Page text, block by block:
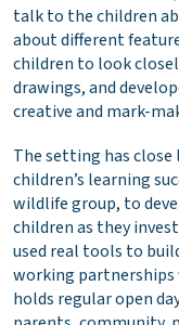
talk to the children
about different
children to look
drawings, and
creative and mark-
The setting has
children’s learning
wildlife group, to
children as they
used real tools to
working
holds regular open